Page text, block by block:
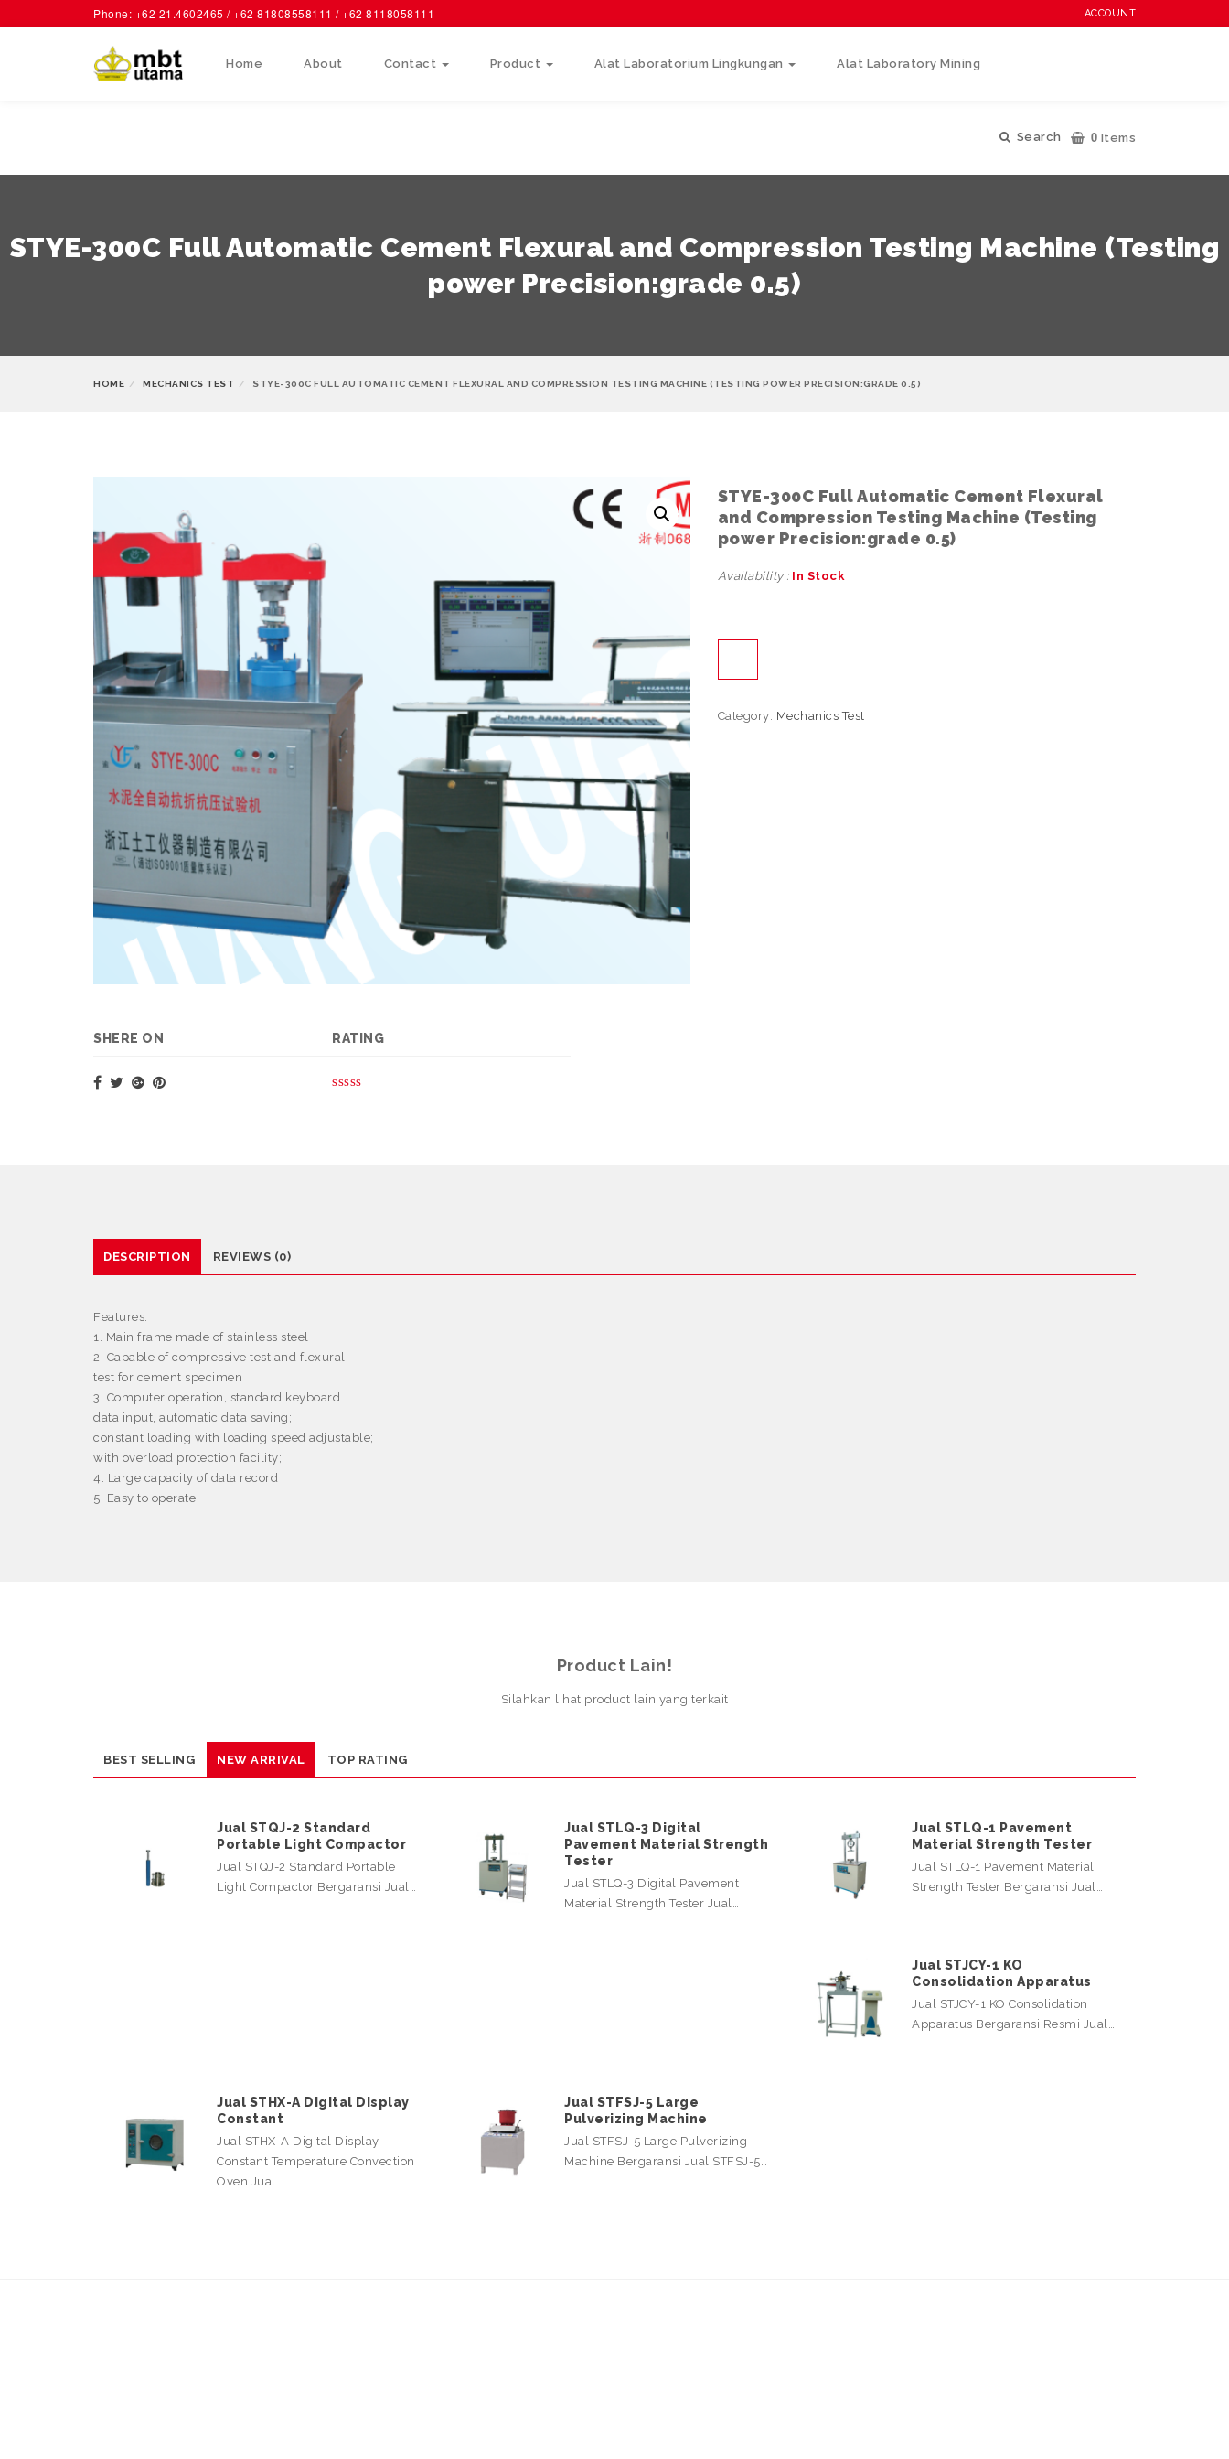
Phone: +62 21.4602465 / +62 81808558111 / +62 8118058111 ACCOUNT
Home About Contact Product Alat Laboratorium Lingkungan Alat Laboratory Mining
Search 0 Items
STYE-300C Full Automatic Cement Flexural and Compression Testing Machine (Testing
power Precision:grade 0.5)
HOME MECHANICS TEST STYE-300C FULL AUTOMATIC CEMENT FLEXURAL AND COMPRESSION TESTING MACHINE (TESTING POWER PRECISION:GRADE 0.5)
SHERE ON RATING
STYE-300C Full Automatic Cement Flexural
and Compression Testing Machine (Testing
power Precision:grade 0.5)
Availability : In Stock
Category: Mechanics Test
DESCRIPTION REVIEWS (0)
Features:
1. Main frame made of stainless steel
2. Capable of compressive test and flexural
test for cement specimen
3. Computer operation, standard keyboard
data input, automatic data saving;
constant loading with loading speed adjustable;
with overload protection facility;
4. Large capacity of data record
5. Easy to operate
Product Lain!
Silahkan lihat product lain yang terkait
BEST SELLING NEW ARRIVAL TOP RATING
Jual STQJ-2 Standard
Portable Light Compactor
Jual STQJ-2 Standard Portable
Light Compactor Bergaransi Jual…
Jual STLQ-3 Digital
Pavement Material Strength
Tester
Jual STLQ-3 Digital Pavement
Material Strength Tester Jual…
Jual STLQ-1 Pavement
Material Strength Tester
Jual STLQ-1 Pavement Material
Strength Tester Bergaransi Jual…
Jual STJCY-1 KO
Consolidation Apparatus
Jual STJCY-1 KO Consolidation
Apparatus Bergaransi Resmi Jual…
Jual STHX-A Digital Display
Constant
Jual STHX-A Digital Display
Constant Temperature Convection
Oven Jual…
Jual STFSJ-5 Large
Pulverizing Machine
Jual STFSJ-5 Large Pulverizing
Machine Bergaransi Jual STFSJ-5…